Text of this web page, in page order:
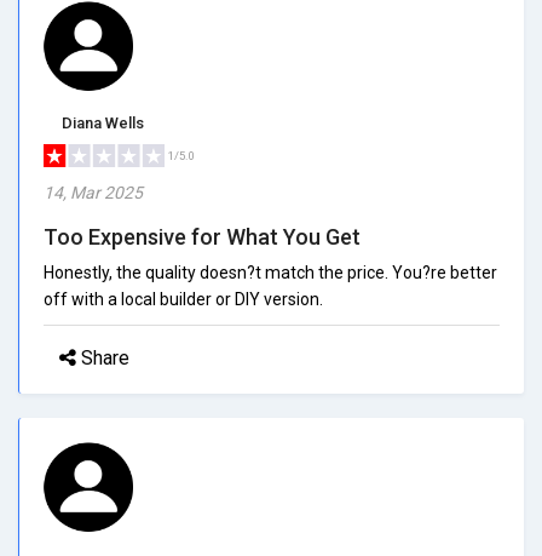
Diana Wells
1/5.0
14, Mar 2025
Too Expensive for What You Get
Honestly, the quality doesn?t match the price. You?re better
off with a local builder or DIY version.
Share